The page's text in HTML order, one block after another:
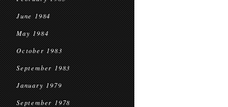
June 1984
May 1984
October 1983
September 1983
January 1979
September 1978